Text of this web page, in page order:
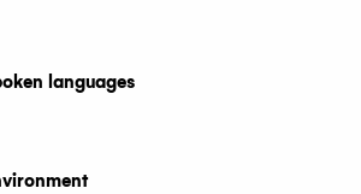
languages
languages